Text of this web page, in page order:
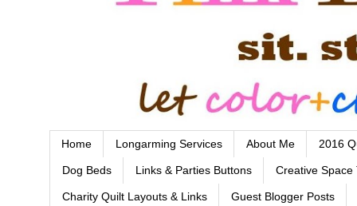
Home Longarming Services About Me 2016
Dog Beds Links & Parties Buttons Creative Space
Charity Quilt Layouts & Links Guest Blogger Posts